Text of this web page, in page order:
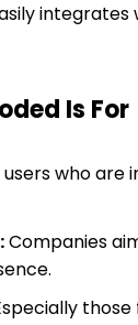
integrates
Is For
who
Companies
those